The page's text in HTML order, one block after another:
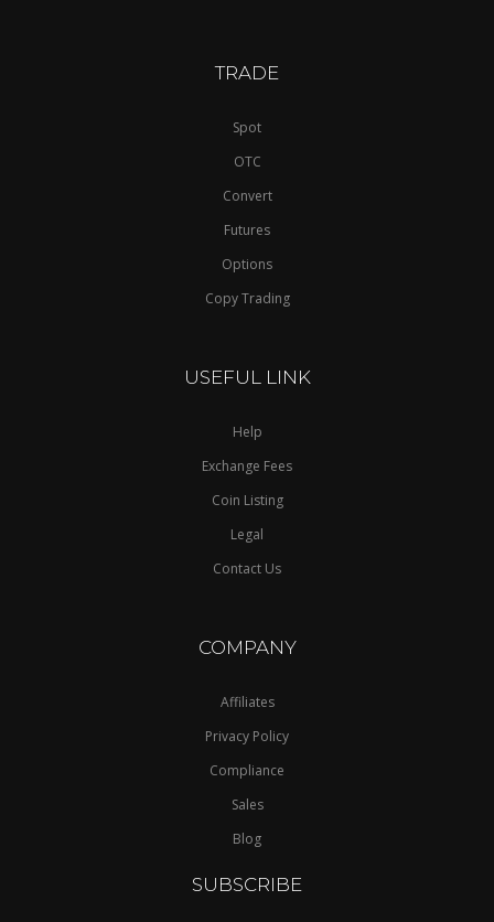
TRADE
Spot
OTC
Convert
Futures
Options
Copy Trading
USEFUL LINK
Help
Exchange Fees
Coin Listing
Legal
Contact Us
COMPANY
Affiliates
Privacy Policy
Compliance
Sales
Blog
SUBSCRIBE